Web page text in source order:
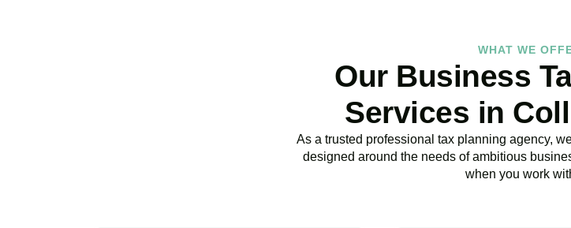
WHAT WE
Our Business
Services in
As a trusted professional tax planning agency,
designed around the needs of ambitious
when you work